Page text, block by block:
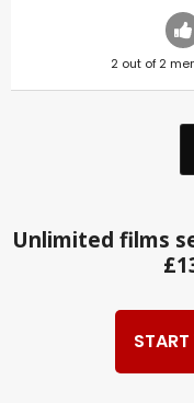
2 out of 2
Unlimited films
START